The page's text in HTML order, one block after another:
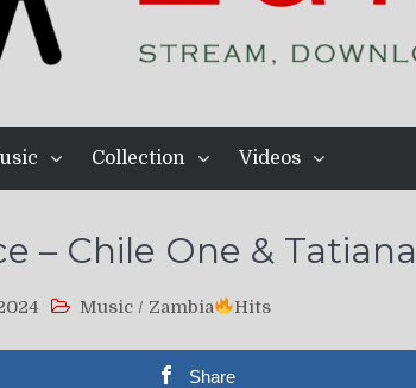
Collection Videos
– Chile One & Tatiana
Music / Zambia Hits
Share